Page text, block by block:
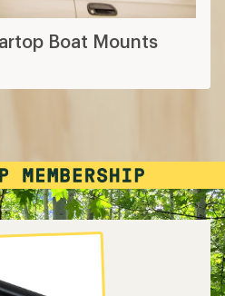
Boat Mounts